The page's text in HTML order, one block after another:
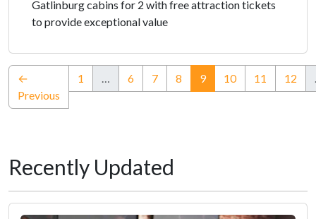
Gatlinburg cabins for 2 with free attraction tickets
to provide exceptional value
←
Previous
1 … 6 7 8 9(current)
10 11 12
Recently Updated